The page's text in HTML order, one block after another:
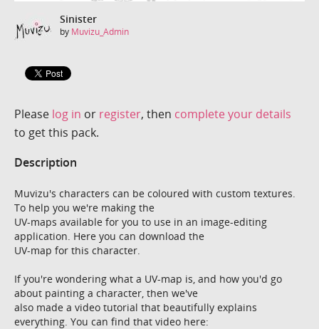
Sinister
by Muvizu_Admin
Please log in or register, then complete your details
to get this pack.
Description
Muvizu's characters can be coloured with custom textures.
To help you we're making the
UV-maps available for you to use in an image-editing
application. Here you can download the
UV-map for this character.
If you're wondering what a UV-map is, and how you'd go
about painting a character, then we've
also made a video tutorial that beautifully explains
everything. You can find that video here: